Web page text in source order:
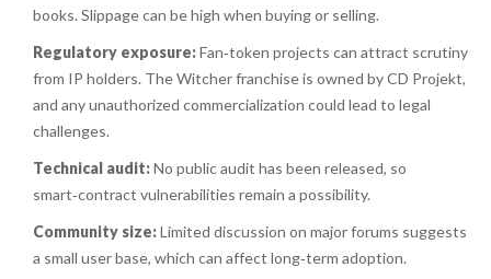
books. Slippage can be high when buying or selling.
Regulatory exposure:Fan‑token projects can attract scrutiny
from IP holders. The Witcher franchise is owned by CD Projekt,
and any unauthorized commercialization could lead to legal
challenges.
Technical audit:No public audit has been released, so
smart‑contract vulnerabilities remain a possibility.
Community size:Limited discussion on major forums suggests
a small user base, which can affect long‑term adoption.